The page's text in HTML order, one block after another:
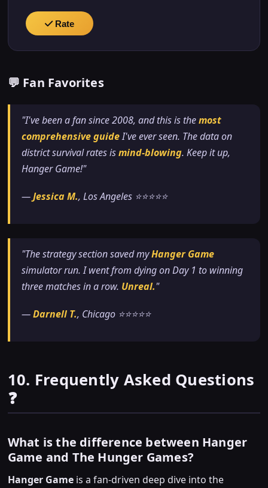
Rate
💬 Fan Favorites
"I've been a fan since 2008, and this is themost
comprehensive guideI've ever seen. The data on
district survival rates ismind-blowing. Keep it up,
Hanger Game!"
—Jessica M., Los Angeles ⭐⭐⭐⭐⭐
"The strategy section saved myHanger Game
simulator run. I went from dying on Day 1 to winning
three matches in a row. Unreal."
—Darnell T., Chicago ⭐⭐⭐⭐⭐
10. Frequently Asked Questions
❓
What is the difference between Hanger
Game and The Hunger Games?
Hanger Gameis a fan-driven deep dive into the